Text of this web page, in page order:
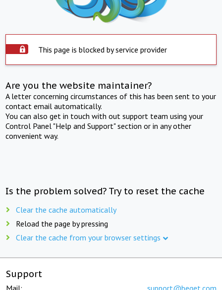
This page is blocked by service provider
Are you the website maintainer?
A letter concerning circumstances of this has been sent to your
contact email automatically.
You can also get in touch with out support team using your
Control Panel "Help and Support" section or in any other
convenient way.
Is the problem solved? Try to reset the cache
Clear the cache automatically
Reload the page by pressing
Clear the cache from your browser settings
Support
Mail: support@beget.com